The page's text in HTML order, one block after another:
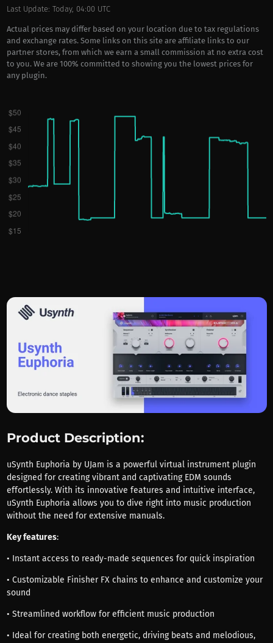
Last Update: Today, 04:00 UTC
Actual prices may differ based on your location due to tax regulations
and exchange rates. Some links on this site are affiliate links to our
partner stores, from which we earn a small commission at no extra cost
to you. We are 100% committed to showing you the lowest prices for
any plugin.
Product Description:
uSynth Euphoria by UJam is a powerful virtual instrument plugin
designed for creating vibrant and captivating EDM sounds
effortlessly. With its innovative features and intuitive interface,
uSynth Euphoria allows you to dive right into music production
without the need for extensive manuals.
Key features:
• Instant access to ready-made sequences for quick inspiration
• Customizable Finisher FX chains to enhance and customize your
sound
• Streamlined workflow for efficient music production
• Ideal for creating both energetic, driving beats and melodious,